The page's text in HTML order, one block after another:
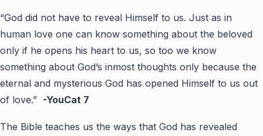
“God did not have to reveal Himself to us. Just as in
human love one can know something about the beloved
only if he opens his heart to us, so too we know
something about God’s inmost thoughts only because the
eternal and mysterious God has opened Himself to us out
of love.” -YouCat 7
The Bible teaches us the ways that God has revealed